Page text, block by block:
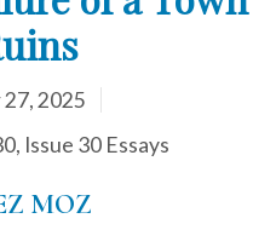
2025
, Issue 30 Essays
MOZ